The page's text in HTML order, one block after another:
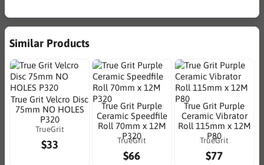
Similar Products
True Grit Velcro Disc
75mm NO HOLES
P320
TrueGrit
$33
True Grit Purple
Ceramic Speedfile
Roll 70mm x 12M
P320
TrueGrit
$66
True Grit Purple
Ceramic Vibrator
Roll 115mm x 12M
P80
TrueGrit
$77